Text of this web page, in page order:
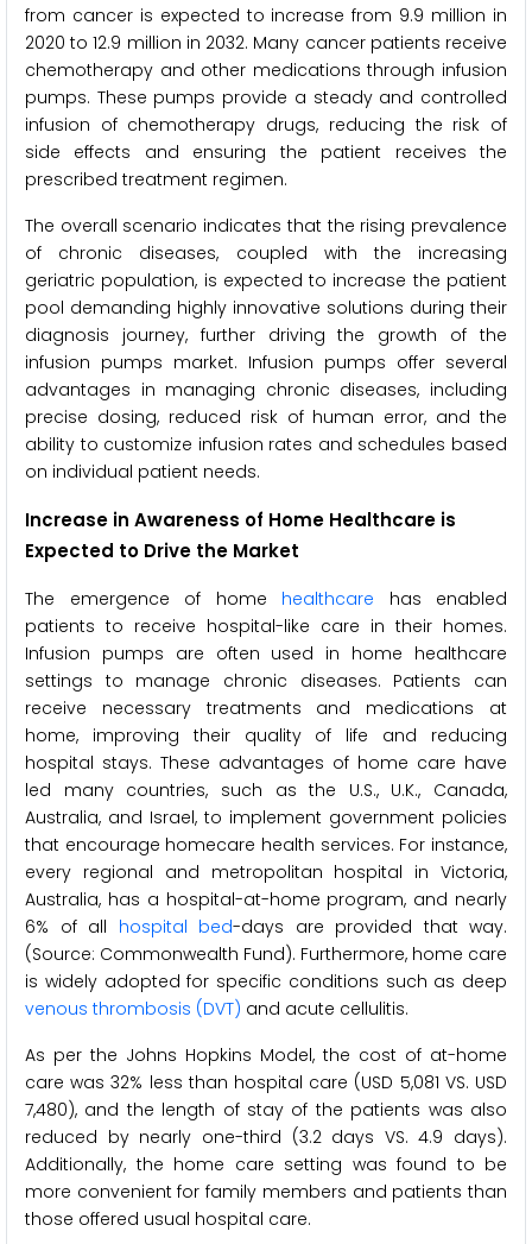
from cancer is expected to increase from 9.9 million in
2020 to 12.9 million in 2032. Many cancer patients receive
chemotherapy and other medications through infusion
pumps. These pumps provide a steady and controlled
infusion of chemotherapy drugs, reducing the risk of
side effects and ensuring the patient receives the
prescribed treatment regimen.
The overall scenario indicates that the rising prevalence
of chronic diseases, coupled with the increasing
geriatric population, is expected to increase the patient
pool demanding highly innovative solutions during their
diagnosis journey, further driving the growth of the
infusion pumps market. Infusion pumps offer several
advantages in managing chronic diseases, including
precise dosing, reduced risk of human error, and the
ability to customize infusion rates and schedules based
on individual patient needs.
Increase in Awareness of Home Healthcare is
Expected to Drive the Market
The emergence of home healthcare has enabled
patients to receive hospital-like care in their homes.
Infusion pumps are often used in home healthcare
settings to manage chronic diseases. Patients can
receive necessary treatments and medications at
home, improving their quality of life and reducing
hospital stays. These advantages of home care have
led many countries, such as the U.S., U.K., Canada,
Australia, and Israel, to implement government policies
that encourage homecare health services. For instance,
every regional and metropolitan hospital in Victoria,
Australia, has a hospital-at-home program, and nearly
6% of all hospital bed-days are provided that way.
(Source: Commonwealth Fund). Furthermore, home care
is widely adopted for specific conditions such as deep
venous thrombosis (DVT) and acute cellulitis.
As per the Johns Hopkins Model, the cost of at-home
care was 32% less than hospital care (USD 5,081 VS. USD
7,480), and the length of stay of the patients was also
reduced by nearly one-third (3.2 days VS. 4.9 days).
Additionally, the home care setting was found to be
more convenient for family members and patients than
those offered usual hospital care.